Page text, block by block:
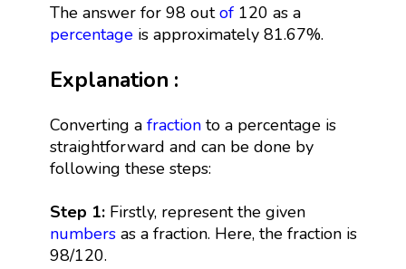
The answer for 98 outof120 as a
percentageis approximately 81.67%.
Explanation :
Converting a fractionto a percentage is
straightforward and can be done by
following these steps:
Step 1:Firstly, represent the given
numbersas a fraction. Here, the fraction is
98/120.